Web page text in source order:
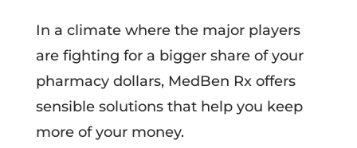
In a climate where the major players
are fighting for a bigger share of your
pharmacy dollars, MedBen Rx offers
sensible solutions that help you keep
more of your money.